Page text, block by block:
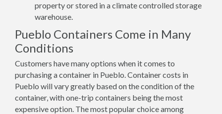
property or stored in a climate controlled storage
warehouse.
Pueblo Containers Come in Many
Conditions
Customers have many options when it comes to
purchasing a container in Pueblo. Container costs in
Pueblo will vary greatly based on the condition of the
container, with one-trip containers being the most
expensive option. The most popular choice among